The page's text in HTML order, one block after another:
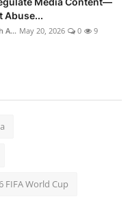
Abuse...
A... May 20, 2026 0 9
FIFA World Cup